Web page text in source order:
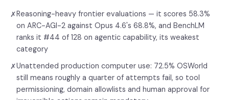
✗Reasoning-heavy frontier evaluations — it scores 58.3%
on ARC-AGI-2 against Opus 4.6's 68.8%, and BenchLM
ranks it #44 of 128 on agentic capability, its weakest
category
✗Unattended production computer use: 72.5% OSWorld
still means roughly a quarter of attempts fail, so tool
permissioning, domain allowlists and human approval for